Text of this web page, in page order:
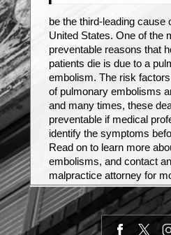
be the third-leading cause
United States. One of the
preventable reasons that
patients die is due to a
embolism. The risk
of pulmonary embolisms
and many times, these
preventable if medical
identify the symptoms
Read on to learn more
embolisms, and contact
malpractice attorney for
What is a pulmonary
A blood clot can form in
known as Deep Vein